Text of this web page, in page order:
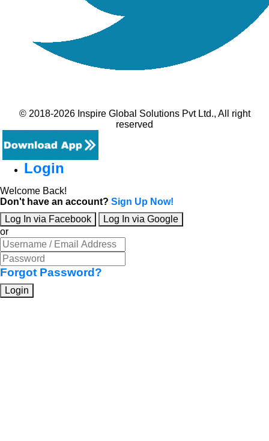
© 2018-2026 Inspire Global Solutions Pvt Ltd., All right
reserved
Login
Welcome Back!
Don't have an account? Sign Up Now!
Log In via Facebook
Log In via Google
or
Forgot Password?
Login